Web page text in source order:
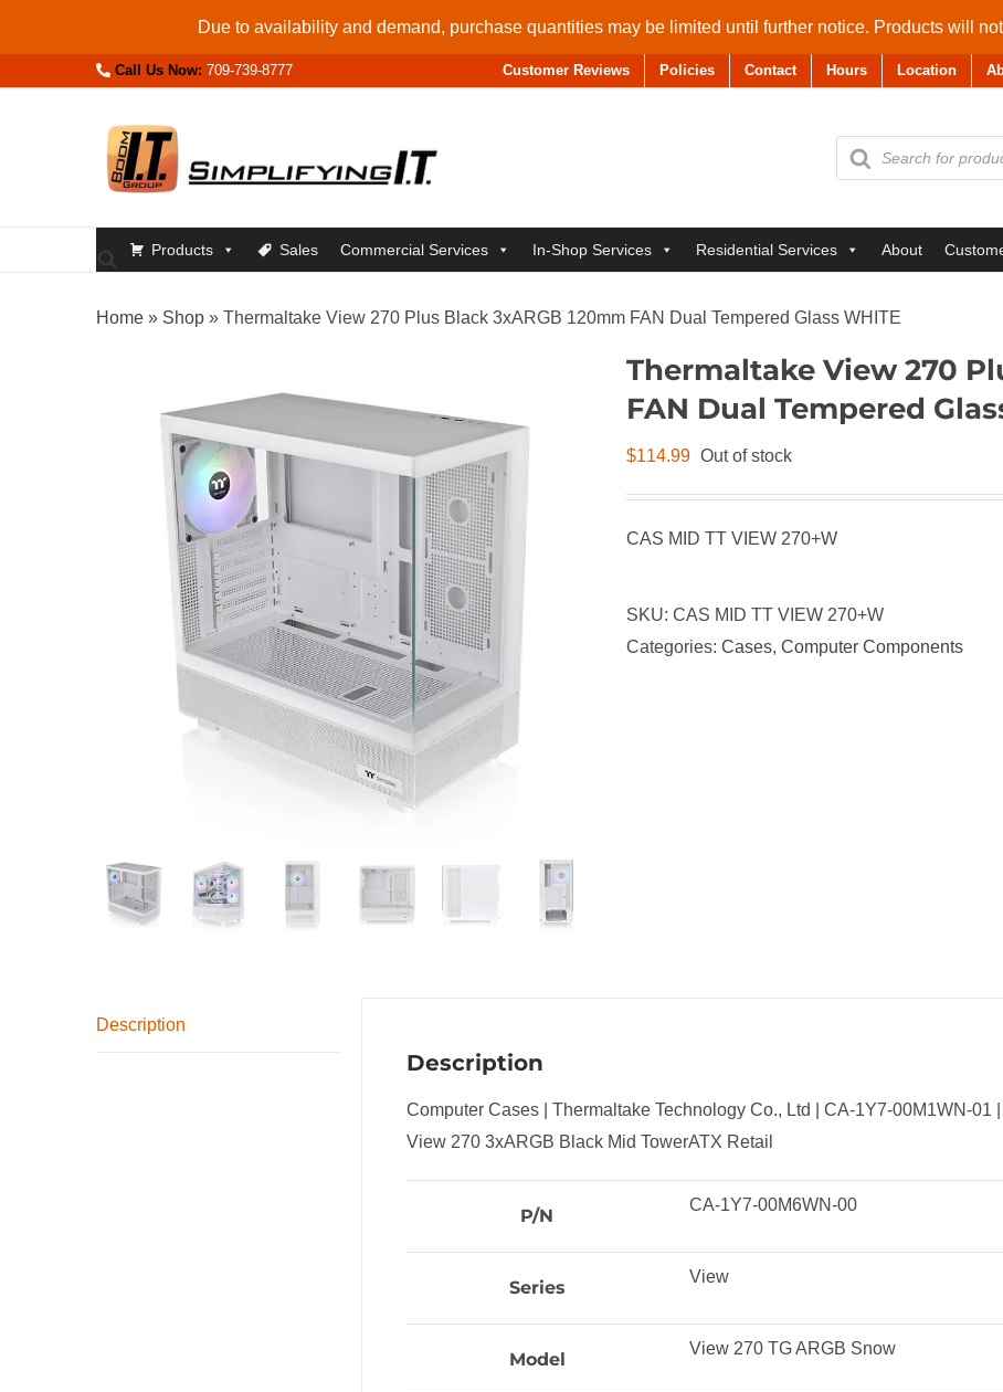
Due to availability and demand, purchase quantities may be limited until further notice. Products will
Call Us Now: 709-739-8777 Customer Reviews Policies Contact Hours Location
Products
search
Products Sales Commercial Services In-Shop Services Residential Services About
Home » Shop » Thermaltake View 270 Plus Black 3xARGB 120mm FAN Dual Tempered Glass WHITE
Thermaltake View 270
FAN Dual Tempered
$114.99 Out of stock
CAS MID TT VIEW 270+W
SKU: CAS MID TT VIEW 270+W
Categories: Cases, Computer Components
Description
Description
Computer Cases | Thermaltake Technology Co., Ltd | CA-1Y7-00M1WN-01
View 270 3xARGB Black Mid TowerATX Retail
P/N
CA-1Y7-00M6WN-00
Series
View
Model
View 270 TG ARGB Snow